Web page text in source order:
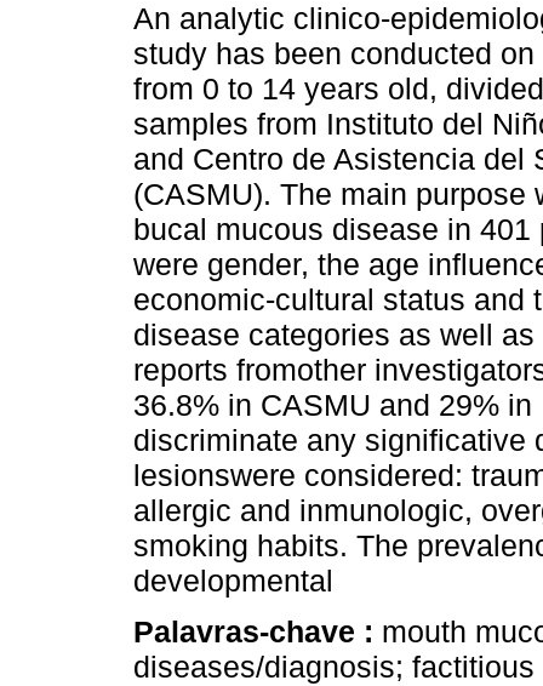
An analytic clinico-
study has been conducted
from 0 to 14 years old,
samples from Instituto del
and Centro de Asistencia del
(CASMU). The main
bucal mucous disease in
were gender, the age
economic-cultural status and
disease categories as well
reports fromother
36.8% in CASMU and 29%
discriminate any significative
lesionswere considered:
allergic and inmunologic,
smoking habits. The
developmental
Palavras-chave : mouth
diseases/diagnosis; factitious